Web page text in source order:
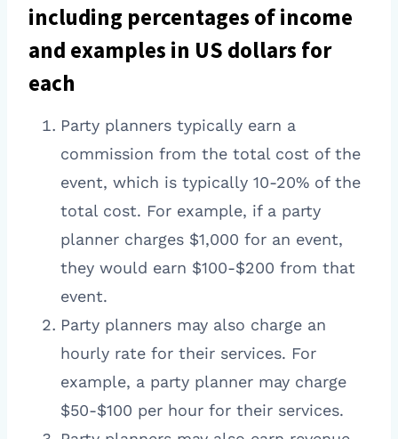
including percentages of income
and examples in US dollars for
each
Party planners typically earn a
commission from the total cost of the
event, which is typically 10-20% of the
total cost. For example, if a party
planner charges $1,000 for an event,
they would earn $100-$200 from that
event.
Party planners may also charge an
hourly rate for their services. For
example, a party planner may charge
$50-$100 per hour for their services.